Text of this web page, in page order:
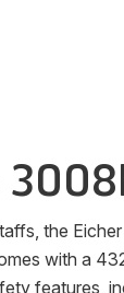
the
with a
features,